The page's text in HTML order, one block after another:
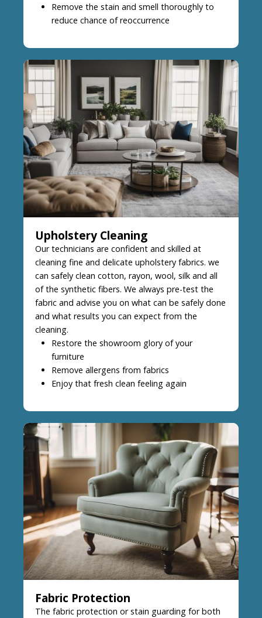
Remove the stain and smell thoroughly to
reduce chance of reoccurrence
Upholstery Cleaning
Our technicians are confident and skilled at
cleaning fine and delicate upholstery fabrics. we
can safely clean cotton, rayon, wool, silk and all
of the synthetic fibers. We always pre-test the
fabric and advise you on what can be safely done
and what results you can expect from the
cleaning.
Restore the showroom glory of your
furniture
Remove allergens from fabrics
Enjoy that fresh clean feeling again
Fabric Protection
The fabric protection or stain guarding for both